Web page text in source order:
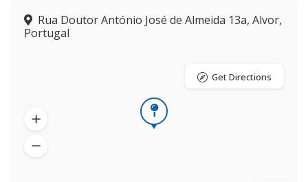
Rua Doutor António José de Almeida 13a, Alvor,
Portugal
Get Directions